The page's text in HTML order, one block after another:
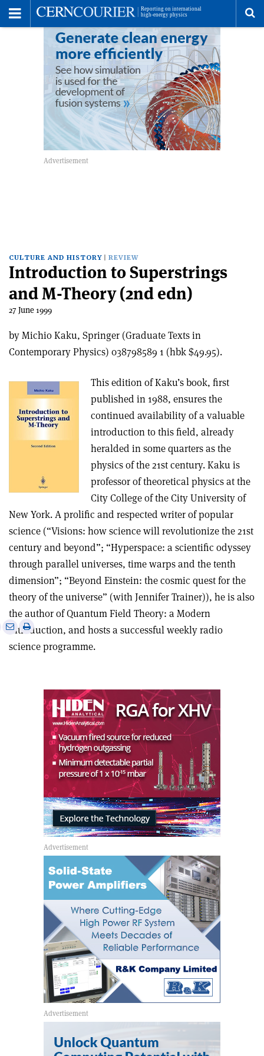
CULTURE AND HISTORY REVIEW
Introduction to Superstrings
and M-Theory (2nd edn)
27 June 1999
by Michio Kaku, Springer (Graduate Texts in
Contemporary Physics) 038798589 1 (hbk $49.95).
This edition of Kaku’s book, first
published in 1988, ensures the
continued availability of a valuable
introduction to this field, already
heralded in some quarters as the
physics of the 21st century. Kaku is
professor of theoretical physics at the
City College of the City University of
New York. A prolific and respected writer of popular
science (“Visions: how science will revolutionize the 21st
century and beyond”; “Hyperspace: a scientific odyssey
through parallel universes, time warps and the tenth
dimension”; “Beyond Einstein: the cosmic quest for the
theory of the universe” (with Jennifer Trainer)), he is also
the author of Quantum Field Theory: a Modern
Introduction, and hosts a successful weekly radio
science programme.
Share
via
Print
article